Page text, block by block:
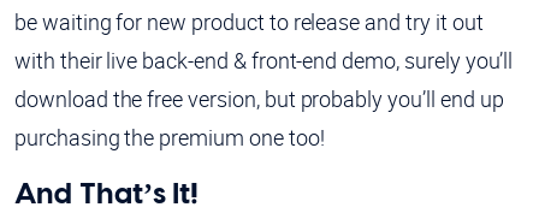
be waiting for new product to release and try it out
with their live back-end & front-end demo, surely you’ll
download the free version, but probably you’ll end up
purchasing the premium one too!
And That’s It!